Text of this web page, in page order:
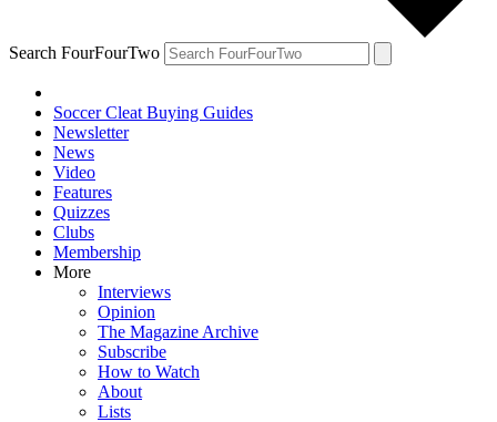
Search FourFourTwo
Soccer Cleat Buying Guides
Newsletter
News
Video
Features
Quizzes
Clubs
Membership
More
Interviews
Opinion
The Magazine Archive
Subscribe
How to Watch
About
Lists